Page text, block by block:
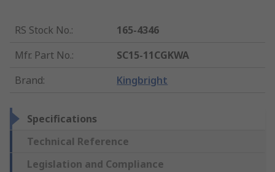
RS Stock No.:
165-4346
Mfr. Part No.:
SC15-11CGKWA
Brand: Kingbright
Specifications
Technical Reference
Legislation and Compliance